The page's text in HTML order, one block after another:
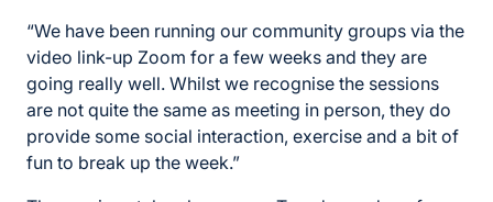
“We have been running our community groups via the
video link-up Zoom for a few weeks and they are
going really well. Whilst we recognise the sessions
are not quite the same as meeting in person, they do
provide some social interaction, exercise and a bit of
fun to break up the week.”